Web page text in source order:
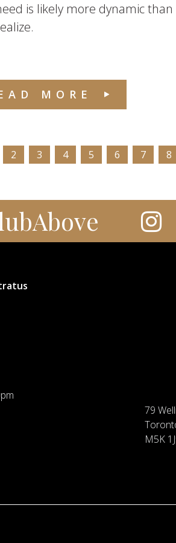
is likely more dynamic than
MORE
2 3 4 5 6 7 8
79
M5K